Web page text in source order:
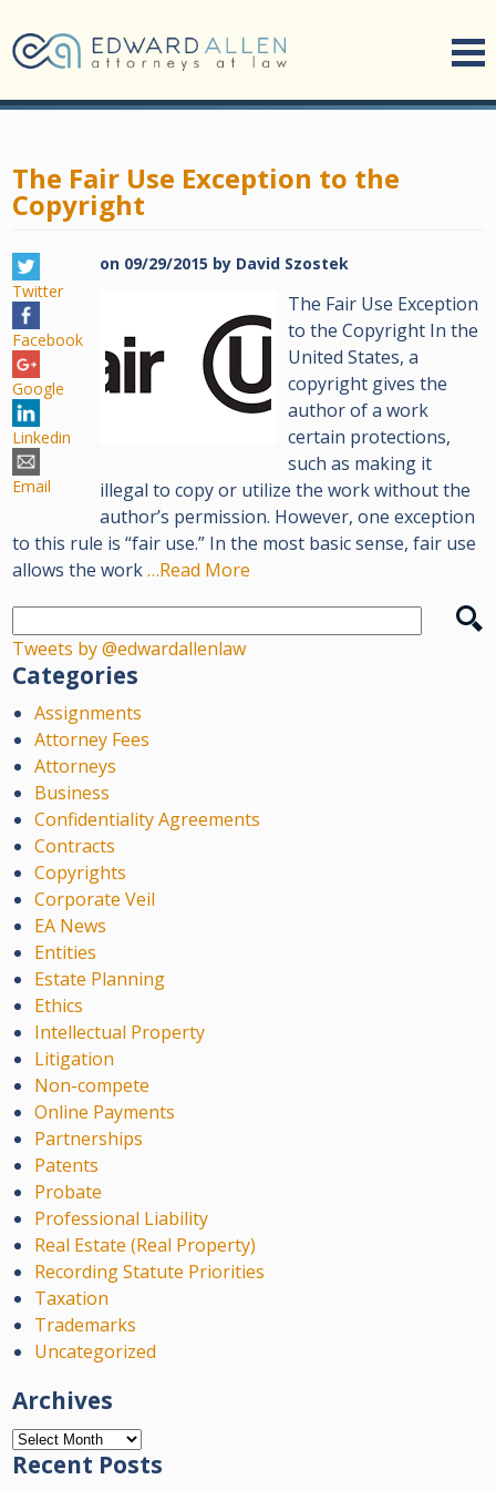
The Fair Use Exception to the
Copyright
Twitter
Facebook
Google
Linkedin
Email
on 09/29/2015 by David Szostek
The Fair Use Exception
to the Copyright In the
United States, a
copyright gives the
author of a work
certain protections,
such as making it
illegal to copy or utilize the work without the
author’s permission. However, one exception
to this rule is “fair use.” In the most basic sense, fair use
allows the work…Read More
Tweets by @edwardallenlaw
Categories
Assignments
Attorney Fees
Attorneys
Business
Confidentiality Agreements
Contracts
Copyrights
Corporate Veil
EA News
Entities
Estate Planning
Ethics
Intellectual Property
Litigation
Non-compete
Online Payments
Partnerships
Patents
Probate
Professional Liability
Real Estate (Real Property)
Recording Statute Priorities
Taxation
Trademarks
Uncategorized
Archives
Archives
Recent Posts